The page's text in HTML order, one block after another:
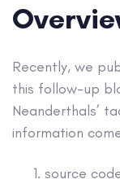
Recently, we
this follow-up
Neanderthals’
information
source